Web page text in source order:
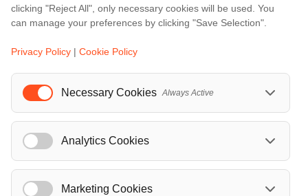
...
Events
A Love Letter to Cinema: Discover the Magic of Venice Film Festival 2026
The 64th (ESPE) European Society for Paediatric Endocrinology Meeting 2026
clicking "Reject All", only necessary cookies will be used. You
can manage your preferences by clicking "Save Selection".
Privacy Policy | Cookie Policy
Necessary Cookies Always Active
Analytics Cookies
Marketing Cookies